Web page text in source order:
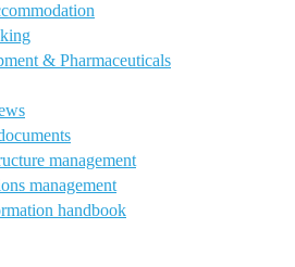
& Pharmaceuticals
management
management
handbook